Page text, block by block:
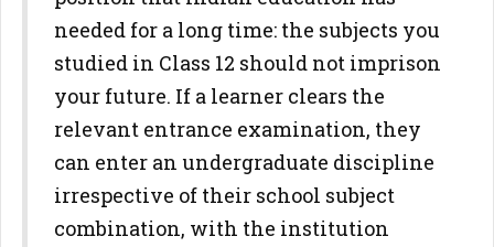
needed for a long time: the subjects you
studied in Class 12 should not imprison
your future. If a learner clears the
relevant entrance examination, they
can enter an undergraduate discipline
irrespective of their school subject
combination, with the institution